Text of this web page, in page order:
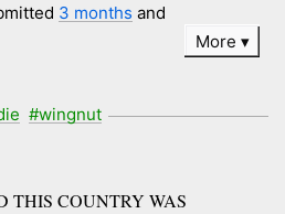
3 months and
More
#wingnut
THIS COUNTRY WAS